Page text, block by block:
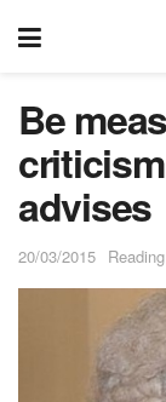
Be
advises
20/03/2015